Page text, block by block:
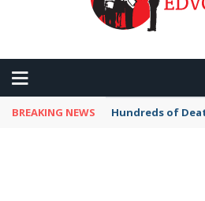
BREAKING NEWS Hundreds of